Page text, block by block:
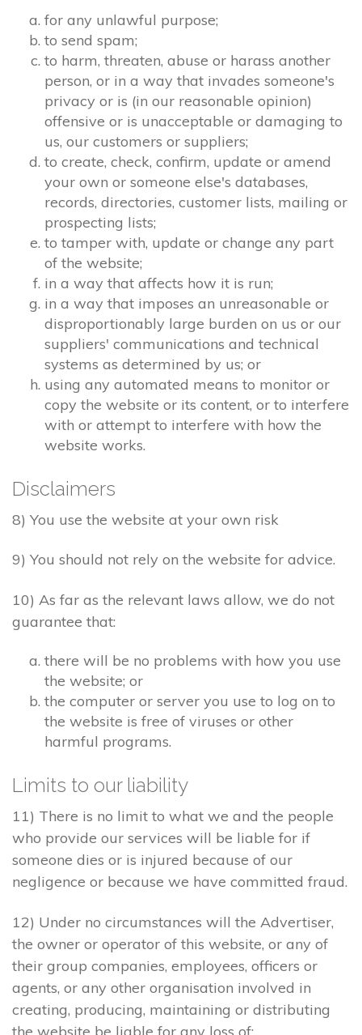
for any unlawful purpose;
to send spam;
to harm, threaten, abuse or harass another
person, or in a way that invades someone's
privacy or is (in our reasonable opinion)
offensive or is unacceptable or damaging to
us, our customers or suppliers;
to create, check, confirm, update or amend
your own or someone else's databases,
records, directories, customer lists, mailing or
prospecting lists;
to tamper with, update or change any part
of the website;
in a way that affects how it is run;
in a way that imposes an unreasonable or
disproportionably large burden on us or our
suppliers' communications and technical
systems as determined by us; or
using any automated means to monitor or
copy the website or its content, or to interfere
with or attempt to interfere with how the
website works.
Disclaimers
8) You use the website at your own risk
9) You should not rely on the website for advice.
10) As far as the relevant laws allow, we do not
guarantee that:
there will be no problems with how you use
the website; or
the computer or server you use to log on to
the website is free of viruses or other
harmful programs.
Limits to our liability
11) There is no limit to what we and the people
who provide our services will be liable for if
someone dies or is injured because of our
negligence or because we have committed fraud.
12) Under no circumstances will the Advertiser,
the owner or operator of this website, or any of
their group companies, employees, officers or
agents, or any other organisation involved in
creating, producing, maintaining or distributing
the website be liable for any loss of: